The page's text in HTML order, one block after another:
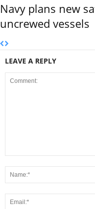
Navy plans new
uncrewed vessels
LEAVE A REPLY